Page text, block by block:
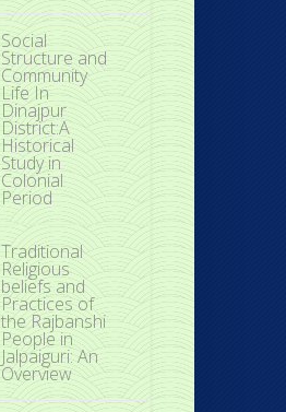
Social
Structure and
Community
Life In
Dinajpur
District:A
Historical
Study in
Colonial
Period
Traditional
Religious
beliefs and
Practices of
the Rajbanshi
People in
Jalpaiguri: An
Overview